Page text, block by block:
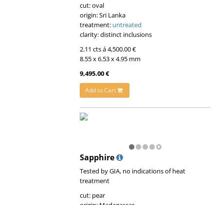
cut: oval
origin: Sri Lanka
treatment: untreated
clarity: distinct inclusions
2.11 cts á 4,500.00 €
8.55 x 6.53 x 4.95 mm
9,495.00 €
Add to Cart
Sapphire
Tested by GIA, no indications of heat
treatment
cut: pear